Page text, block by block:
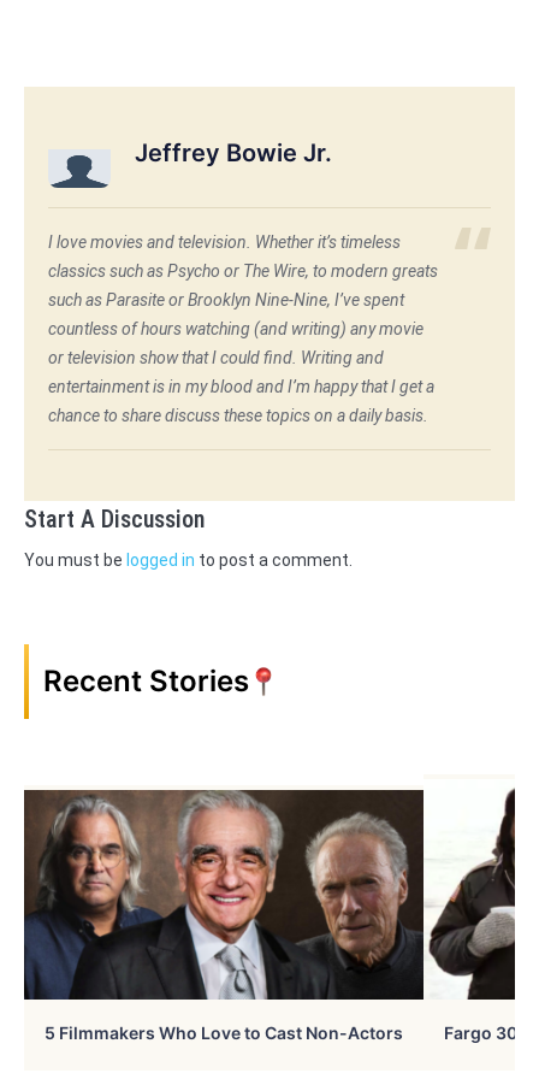
Jeffrey Bowie Jr.
I love movies and television. Whether it’s timeless
classics such as Psycho or The Wire, to modern greats
such as Parasite or Brooklyn Nine-Nine, I’ve spent
countless of hours watching (and writing) any movie
or television show that I could find. Writing and
entertainment is in my blood and I’m happy that I get a
chance to share discuss these topics on a daily basis.
Start A Discussion
You must be logged in to post a comment.
Recent Stories
5 Filmmakers Who Love to Cast Non-Actors Fargo 30